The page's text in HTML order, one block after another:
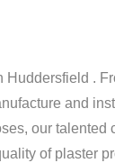
Huddersfield .
and
our talented
of plaster